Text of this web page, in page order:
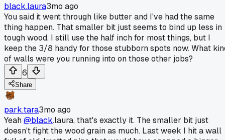
black.laura3mo ago
You said it went through like butter and I've had the same
thing happen. That smaller bit just seems to bind up less in
tough wood. I still use the half inch for most things, but I
keep the 3/8 handy for those stubborn spots now. What
of walls were you running into on those other jobs?
6
Share
park.tara3mo ago
Yeah@black.laura, that's exactly it. The smaller bit just
doesn't fight the wood grain as much. Last week I hit a wall